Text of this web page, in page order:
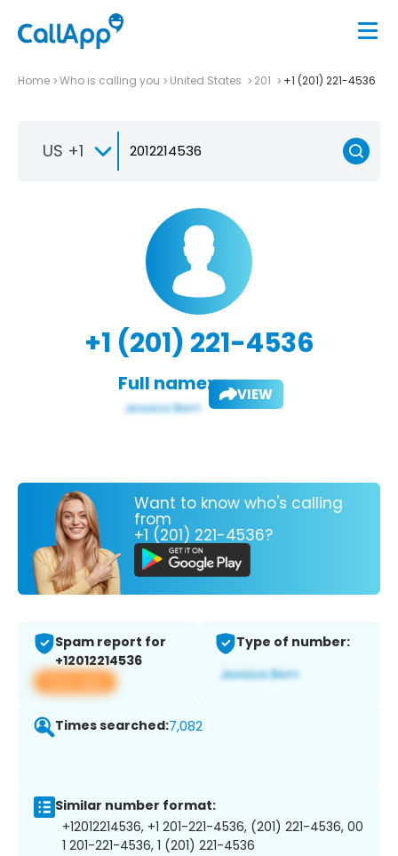
Home Who is calling you United States 201 +1 (201) 221-4536
US +1
+1 (201) 221-4536
Full name: VIEW
Want to know who's calling
from
+1 (201) 221-4536?
Spam report for
+12012214536
View app
Type of number:
Times searched:7,082
Similar number format:
+12012214536, +1 201-221-4536, (201) 221-4536, 00
1 201-221-4536, 1 (201) 221-4536